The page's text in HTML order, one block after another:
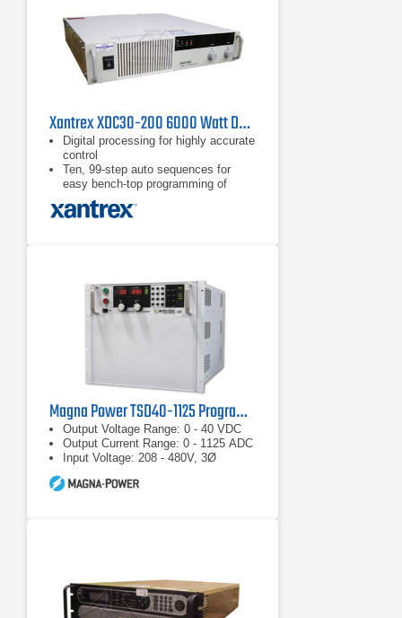
Xantrex XDC30-200 6000 Watt DC Power Supply
Digital processing for highly accurate
control
Ten, 99-step auto sequences for
easy bench-top programming of
complex test routines
Ten stored settings
Magna Power TSD40-1125 Programmable DC Power Supply
Output Voltage Range: 0 - 40 VDC
Output Current Range: 0 - 1125 ADC
Input Voltage: 208 - 480V, 3Ø